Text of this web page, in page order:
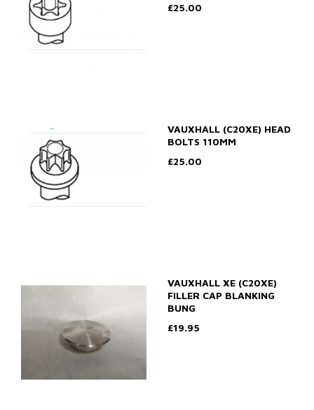
£25.00
VAUXHALL (C20XE) HEAD
BOLTS 110MM
£25.00
VAUXHALL XE (C20XE)
FILLER CAP BLANKING
BUNG
£19.95